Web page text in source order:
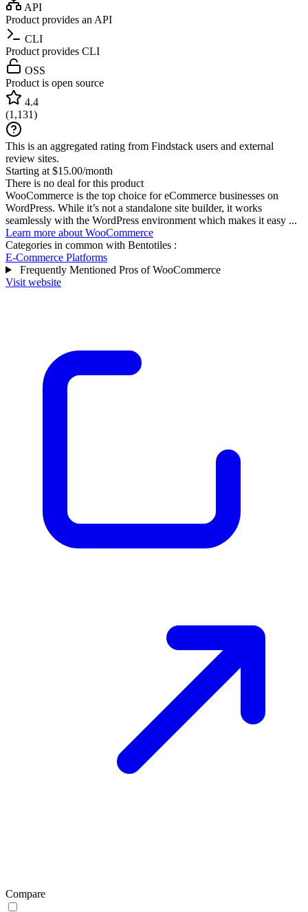
API
Product provides an API
CLI
Product provides CLI
OSS
Product is open source
4.4
(1,131)
This is an aggregated rating from Findstack users and external
review sites.
Starting at $15.00/month
There is no deal for this product
WooCommerce is the top choice for eCommerce businesses on
WordPress. While it’s not a standalone site builder, it works
seamlessly with the WordPress environment which makes it easy ...
Learn more about WooCommerce
Categories in common with Bentotiles :
E-Commerce Platforms
Frequently Mentioned Pros of WooCommerce
Visit website
Compare